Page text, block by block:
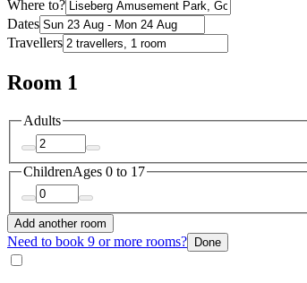
Where to?
Dates
Travellers
Room 1
Adults
ChildrenAges 0 to 17
Add another room
Need to book 9 or more rooms? Done